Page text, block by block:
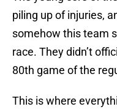
piling up of injuries,
somehow this team
race. They didn’t
80th game of the
This is where